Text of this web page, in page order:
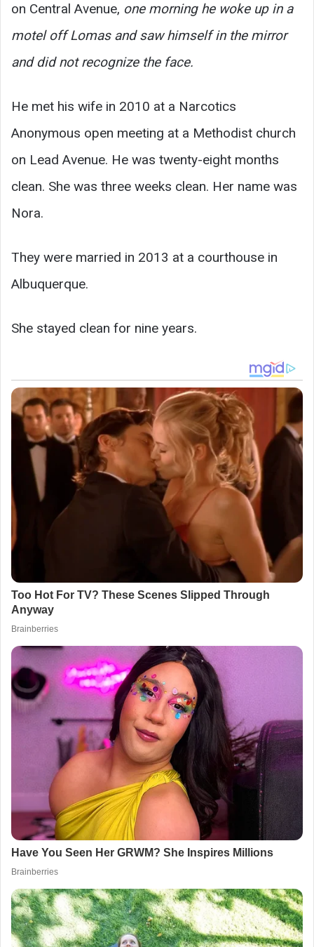
on Central Avenue, one morning he woke up in a
motel off Lomas and saw himself in the mirror
and did not recognize the face.
He met his wife in 2010 at a Narcotics
Anonymous open meeting at a Methodist church
on Lead Avenue. He was twenty-eight months
clean. She was three weeks clean. Her name was
Nora.
They were married in 2013 at a courthouse in
Albuquerque.
She stayed clean for nine years.